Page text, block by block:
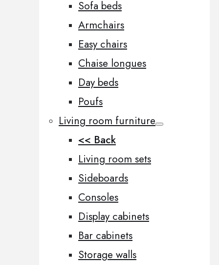
Sofa beds
Armchairs
Easy chairs
Chaise longues
Day beds
Poufs
Living room furniture
<< Back
Living room sets
Sideboards
Consoles
Display cabinets
Bar cabinets
Storage walls